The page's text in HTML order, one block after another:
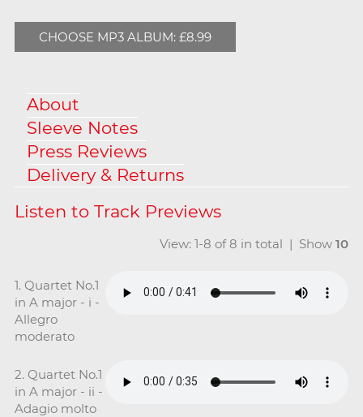
CHOOSE MP3 ALBUM: £8.99
About
Sleeve Notes
Press Reviews
Delivery & Returns
View: 1-8 of 8 in total | Show10
1. Quartet No.1
in A major - i -
Allegro
moderato
2. Quartet No.1
in A major - ii -
Adagio molto